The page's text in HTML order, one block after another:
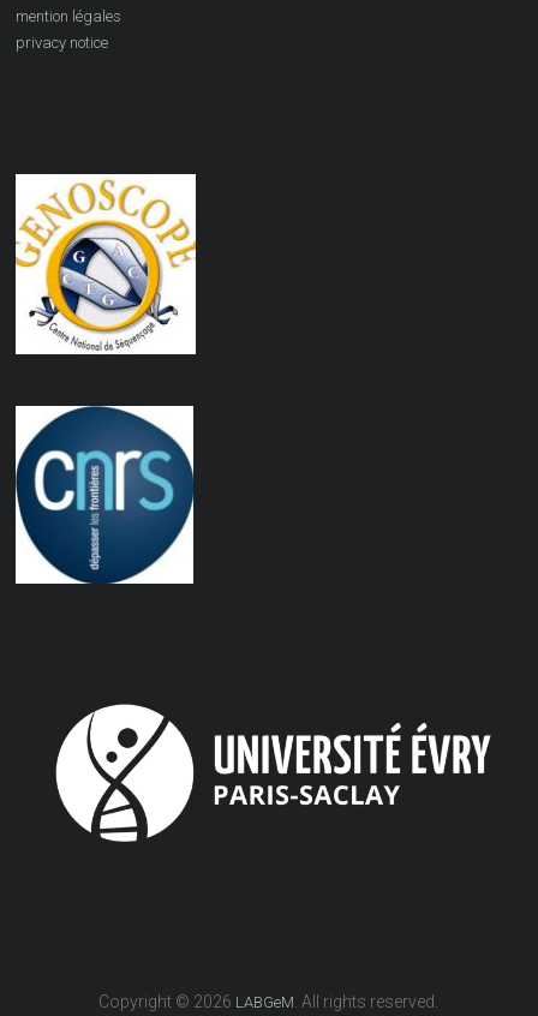
mention légales
privacy notice
Copyright © 2026 LABGeM . All rights reserved.